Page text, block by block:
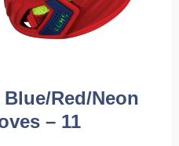
Red/Neon
– 11